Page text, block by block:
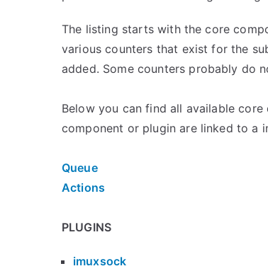
The listing starts with the core
various counters that exist for the
added. Some counters probably do
Below you can find all available
component or plugin are linked to a
Queue
Actions
PLUGINS
imuxsock